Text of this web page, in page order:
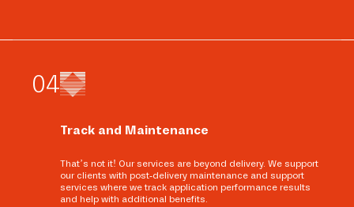
04
Track and Maintenance
That’s not it! Our services are beyond delivery. We support
our clients with post-delivery maintenance and support
services where we track application performance results
and help with additional benefits.